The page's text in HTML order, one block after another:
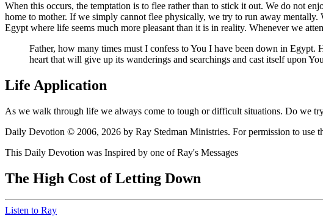
When this occurs, the temptation is to flee rather than to stick it out. We do not
home to mother. If we simply cannot flee physically, we try to run away
Egypt where life seems much more pleasant than it is in reality. Whenever we
Father, how many times must I confess to You I have been down in
heart that will give up its wanderings and searchings and cast itself upon
Life Application
As we walk through life we always come to tough or difficult situations. Do we
Daily Devotion © 2006, 2026 by Ray Stedman Ministries. For permission to use
This Daily Devotion was Inspired by one of Ray's Messages
The High Cost of Letting Down
Listen to Ray